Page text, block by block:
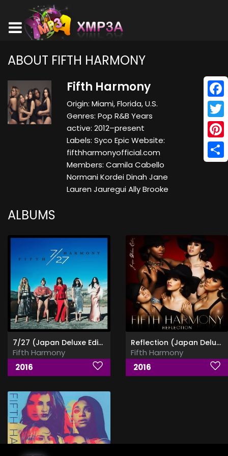
ABOUT FIFTH HARMONY
Fifth Harmony
Origin: Miami, Florida, U.S.
Genres: Pop R&B Years
active: 2012–present
Labels: Syco Epic Website:
fifthharmonyofficial.com
Members: Camila Cabello
Normani Kordei Dinah Jane
Lauren Jauregui Ally Brooke
ALBUMS
7/27 (Japan Deluxe Edition)
Fifth Harmony
2016
Reflection (Japan Deluxe Edition)
Fifth Harmony
2016